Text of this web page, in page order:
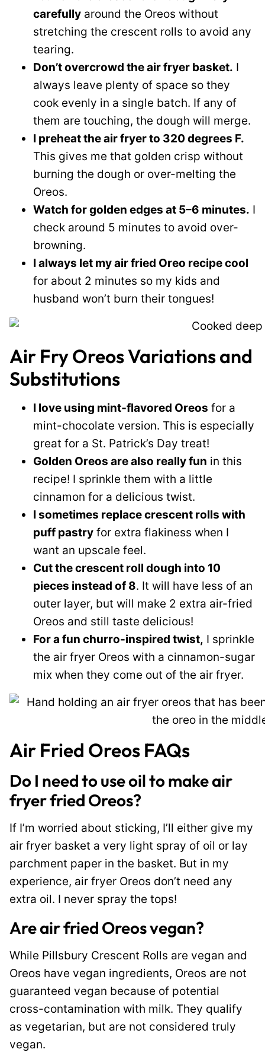
carefully around the Oreos without
stretching the crescent rolls to avoid any
tearing.
Don’t overcrowd the air fryer basket. I
always leave plenty of space so they
cook evenly in a single batch. If any of
them are touching, the dough will merge.
I preheat the air fryer to 320 degrees F.
This gives me that golden crisp without
burning the dough or over-melting the
Oreos.
Watch for golden edges at 5–6 minutes. I
check around 5 minutes to avoid over-
browning.
I always let my air fried Oreo recipe cool
for about 2 minutes so my kids and
husband won’t burn their tongues!
Air Fry Oreos Variations and
Substitutions
I love using mint‑flavored Oreos for a
mint-chocolate version. This is especially
great for a St. Patrick’s Day treat!
Golden Oreos are also really fun in this
recipe! I sprinkle them with a little
cinnamon for a delicious twist.
I sometimes replace crescent rolls with
puff pastry for extra flakiness when I
want an upscale feel.
Cut the crescent roll dough into 10
pieces instead of 8. It will have less of an
outer layer, but will make 2 extra air-fried
Oreos and still taste delicious!
For a fun churro-inspired twist, I sprinkle
the air fryer Oreos with a cinnamon-sugar
mix when they come out of the air fryer.
Air Fried Oreos FAQs
Do I need to use oil to make air
fryer fried Oreos?
If I’m worried about sticking, I’ll either give my
air fryer basket a very light spray of oil or lay
parchment paper in the basket. But in my
experience, air fryer Oreos don’t need any
extra oil. I never spray the tops!
Are air fried Oreos vegan?
While Pillsbury Crescent Rolls are vegan and
Oreos have vegan ingredients, Oreos are not
guaranteed vegan because of potential
cross-contamination with milk. They qualify
as vegetarian, but are not considered truly
vegan.